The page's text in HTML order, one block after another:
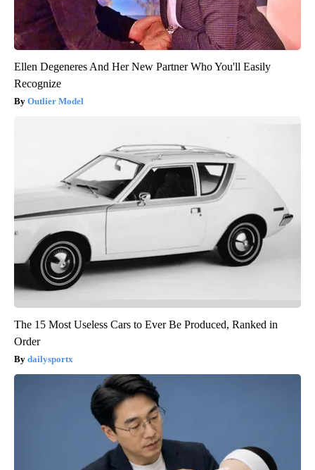
Ellen Degeneres And Her New Partner Who You'll Easily
Recognize
Outlier Model
The 15 Most Useless Cars to Ever Be Produced, Ranked in
Order
dailysportx